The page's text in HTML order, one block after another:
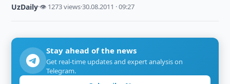
UzDaily·👁 1273 views·30.08.2011 · 09:27
Stay ahead of the news
Get real-time updates and expert analysis on
Telegram.